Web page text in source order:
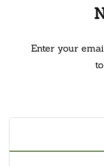
Enter your